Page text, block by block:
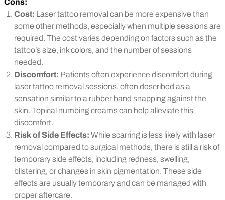
Cons:
Cost: Laser tattoo removal can be more expensive than
some other methods, especially when multiple sessions are
required. The cost varies depending on factors such as the
tattoo’s size, ink colors, and the number of sessions
needed.
Discomfort: Patients often experience discomfort during
laser tattoo removal sessions, often described as a
sensation similar to a rubber band snapping against the
skin. Topical numbing creams can help alleviate this
discomfort.
Risk of Side Effects: While scarring is less likely with laser
removal compared to surgical methods, there is still a risk of
temporary side effects, including redness, swelling,
blistering, or changes in skin pigmentation. These side
effects are usually temporary and can be managed with
proper aftercare.